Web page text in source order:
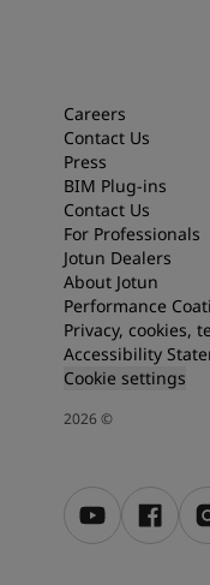
Book a painter
Contact Us
Find a Jotun dealer
Product documentation
Soulful Spaces - latest
About Jotun
Performance Coatings
Careers
Contact Us
Press
BIM Plug-ins
Contact Us
For Professionals
Jotun Dealers
About Jotun
Performance
Privacy, cookies,
Accessibility
Cookie settings
2026©